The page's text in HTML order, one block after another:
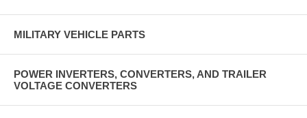
MILITARY VEHICLE PARTS
POWER INVERTERS, CONVERTERS, AND TRAILER
VOLTAGE CONVERTERS